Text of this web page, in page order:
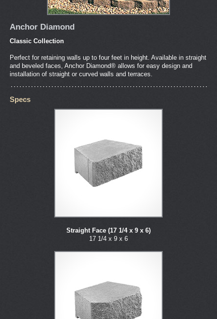
Anchor Diamond
Classic Collection
Perfect for retaining walls up to four feet in height. Available in straight
and beveled faces, Anchor Diamond® allows for easy design and
installation of straight or curved walls and terraces.
Specs
Straight Face (17 1/4 x 9 x 6)
17 1/4 x 9 x 6